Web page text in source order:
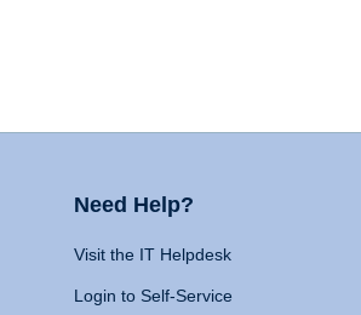
Need Help?
Visit the IT Helpdesk
Login to Self-Service